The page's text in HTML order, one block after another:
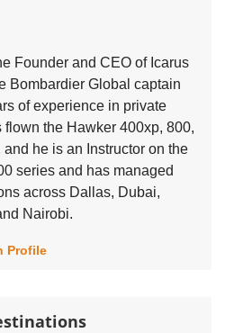
Founder and CEO of Icarus
Bombardier Global captain
of experience in private
flown the Hawker 400xp, 800,
he is an Instructor on the
series and has managed
across Dallas, Dubai,
Nairobi.
Profile